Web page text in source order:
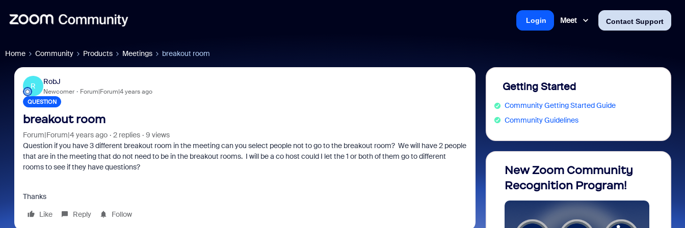
Meet Contact Support
Login
Home Community Products Meetings breakout room
R
RobJ
Newcomer Forum|Forum|4 years ago
QUESTION
breakout room
Forum|Forum|4 years ago 2 replies
9 views
Question if you have 3 different breakout room in the meeting can you select people not to go to the breakout room? We will have 2 people
that are in the meeting that do not need to be in the breakout rooms. I will be a co host could I let the 1 or both of them go to different
rooms to see if they have questions?
Thanks
Like
Reply Follow
Getting Started
Community Getting Started Guide
Community Guidelines
Zoom and/or Microsoft: Is
New Zoom Community
Recognition Program!